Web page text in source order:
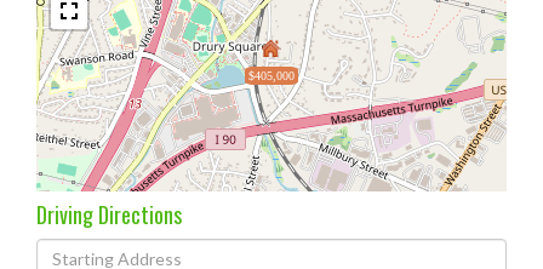
$405,000
Driving Directions
Driving